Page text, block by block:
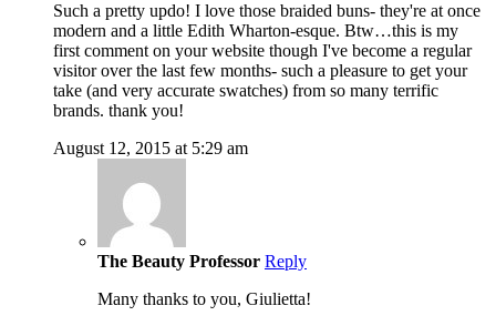
Such a pretty updo! I love those braided buns- they're at once
modern and a little Edith Wharton-esque. Btw…this is my
first comment on your website though I've become a regular
visitor over the last few months- such a pleasure to get your
take (and very accurate swatches) from so many terrific
brands. thank you!
August 12, 2015 at 5:29 am
The Beauty Professor Reply
Many thanks to you, Giulietta!